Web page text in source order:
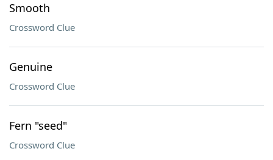
Smooth
Crossword Clue
Genuine
Crossword Clue
Fern "seed"
Crossword Clue